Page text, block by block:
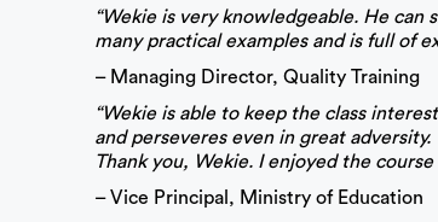
“Wekie is very knowledgeable. He
many practical examples and is full of
– Managing Director, Quality Training
“Wekie is able to keep the class
and perseveres even in great adversity.
Thank you, Wekie. I enjoyed the course
– Vice Principal, Ministry of Education